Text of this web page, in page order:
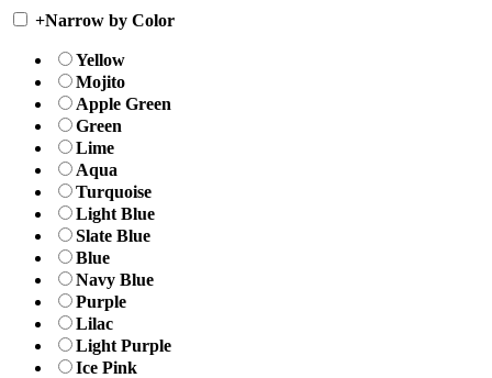
+Narrow by Color
Yellow
Mojito
Apple Green
Green
Lime
Aqua
Turquoise
Light Blue
Slate Blue
Blue
Navy Blue
Purple
Lilac
Light Purple
Ice Pink